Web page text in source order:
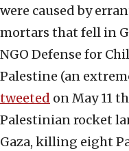
were caused by
mortars that fell in
NGO Defense for
Palestine (an
tweeted on May 11
Palestinian rocket
Gaza, killing eight